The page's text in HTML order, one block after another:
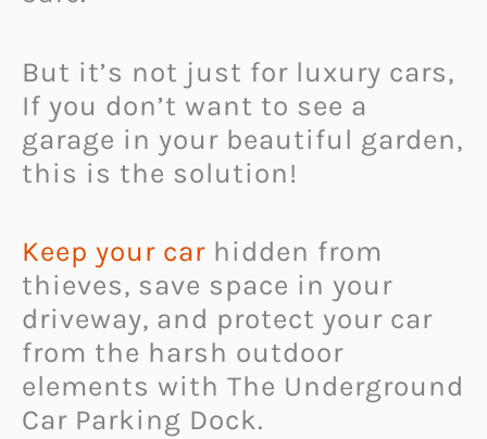
But it’s not just for luxury cars,
If you don’t want to see a
garage in your beautiful garden,
this is the solution!
Keep your car hidden from
thieves, save space in your
driveway, and protect your car
from the harsh outdoor
elements with The Underground
Car Parking Dock.